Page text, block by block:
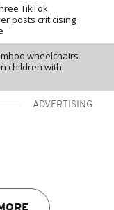
TikTok
posts criticising
wheelchairs
children with
ADVERTISING